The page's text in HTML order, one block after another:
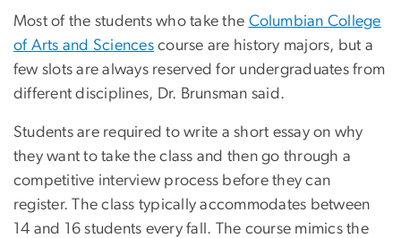
Most of the students who take the Columbian College
of Arts and Sciences course are history majors, but a
few slots are always reserved for undergraduates from
different disciplines, Dr. Brunsman said.
Students are required to write a short essay on why
they want to take the class and then go through a
competitive interview process before they can
register. The class typically accommodates between
14 and 16 students every fall. The course mimics the